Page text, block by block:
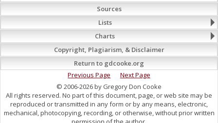
Sources
Lists
Charts
Copyright, Plagiarism, & Disclaimer
Return to gdcooke.org
Previous Page
Next Page
© 2006-2026 by Gregory Don Cooke
All rights reserved. No part of this document, page, or web site may be
reproduced or transmitted in any form or by any means, electronic,
mechanical, photocopying, recording, or otherwise, without prior written